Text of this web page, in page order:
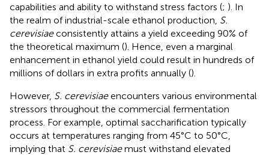
capabilities and ability to withstand stress factors (; ). In
the realm of industrial-scale ethanol production, S.
cerevisiaeconsistently attains a yield exceeding 90% of
the theoretical maximum (). Hence, even a marginal
enhancement in ethanol yield could result in hundreds of
millions of dollars in extra profits annually ().
However, S. cerevisiaeencounters various environmental
stressors throughout the commercial fermentation
process. For example, optimal saccharification typically
occurs at temperatures ranging from 45°C to 50°C,
implying that S. cerevisiaemust withstand elevated